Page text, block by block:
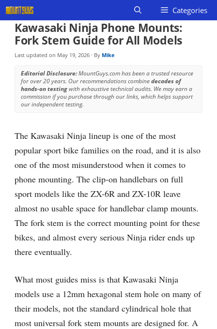
Skip
to
content
Categories
Kawasaki Ninja Phone Mounts:
Fork Stem Guide for All Models
Last updated on May 19, 2026 · By Mike
Editorial Disclosure:MountGuys.com has been a trusted resource
for over 20 years. Our recommendations combinedecades of
hands-on testingwith exhaustive technical audits. We may earn a
commission if you purchase through our links, which helps support
our independent testing.
The Kawasaki Ninja lineup is one of the most
popular sport bike families on the road, and it is also
one of the most misunderstood when it comes to
phone mounting. The clip-on handlebars on full
sport models like the ZX-6R and ZX-10R leave
almost no usable space for handlebar clamp mounts.
The fork stem is the correct mounting point for these
bikes, and almost every serious Ninja rider ends up
there eventually.
What most guides miss is that Kawasaki Ninja
models use a 12mm hexagonal stem hole on many of
their models, not the standard cylindrical hole that
most universal fork stem mounts are designed for. A